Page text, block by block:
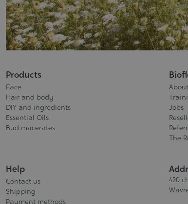
Products
Face
Hair and body
DIY and ingredients
Essential Oils
Bud macerates
Jobs
The
Help
Contact us
Shipping
Payment methods
420